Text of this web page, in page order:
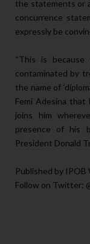
the statements or
concurrence
expressly be
“This is
contaminated by
the name of
Femi Adesina
joins him
presence of his
President Donald
Published by IPOB
Follow on Twitter: